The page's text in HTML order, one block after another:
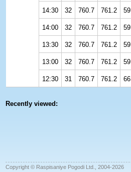
14:30 32 760.7 761.2 59
14:00 32 760.7 761.2 59
13:30 32 760.7 761.2 59
13:00 32 760.7 761.2 59
12:30 31 760.7 761.2 66
Recently viewed:
Copyright © Raspisaniye Pogodi Ltd., 2004-2026